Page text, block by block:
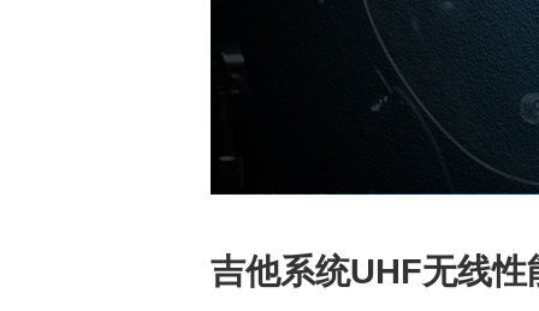
吉他系统UHF无线性